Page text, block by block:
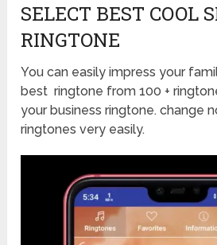
SELECT BEST COOL
RINGTONE
You can easily impress your
best ringtone from 100 +
your business ringtone. change
ringtones very easily.